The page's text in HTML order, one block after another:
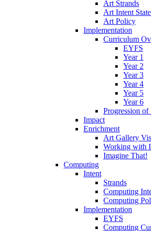
Art Strands
Art Intent
Art Policy
Implementation
Curriculum
EYFS
Year 1
Year 2
Year 3
Year 4
Year 5
Year 6
Progression
Impact
Enrichment
Art Gallery
Working with
Imagine That!
Computing
Intent
Strands
Computing
Computing
Implementation
EYFS
Computing